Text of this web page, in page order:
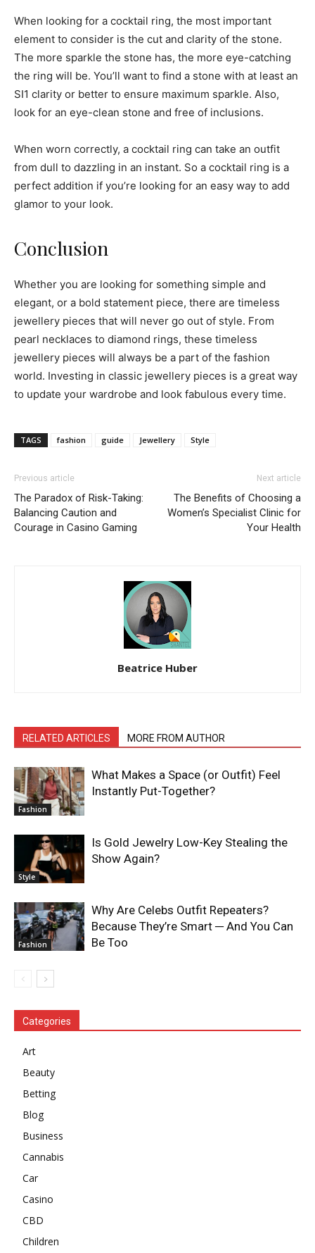
When looking for a cocktail ring, the most important
element to consider is the cut and clarity of the stone.
The more sparkle the stone has, the more eye-catching
the ring will be. You’ll want to find a stone with at least an
SI1 clarity or better to ensure maximum sparkle. Also,
look for an eye-clean stone and free of inclusions.
When worn correctly, a cocktail ring can take an outfit
from dull to dazzling in an instant. So a cocktail ring is a
perfect addition if you’re looking for an easy way to add
glamor to your look.
Conclusion
Whether you are looking for something simple and
elegant, or a bold statement piece, there are timeless
jewellery pieces that will never go out of style. From
pearl necklaces to diamond rings, these timeless
jewellery pieces will always be a part of the fashion
world. Investing in classic jewellery pieces is a great way
to update your wardrobe and look fabulous every time.
TAGS fashion guide Jewellery Style
Previous article
The Paradox of Risk-Taking:
Balancing Caution and
Courage in Casino Gaming
Next article
The Benefits of Choosing a
Women’s Specialist Clinic for
Your Health
Beatrice Huber
RELATED ARTICLES MORE FROM AUTHOR
Fashion
What Makes a Space (or Outfit) Feel
Instantly Put-Together?
Style
Is Gold Jewelry Low-Key Stealing the
Show Again?
Fashion
Why Are Celebs Outfit Repeaters?
Because They’re Smart ─ And You Can
Be Too
Categories
Art
Beauty
Betting
Blog
Business
Cannabis
Car
Casino
CBD
Children